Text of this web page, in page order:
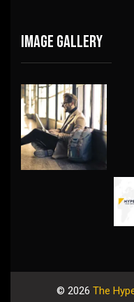
Image gallery
© 2026 The